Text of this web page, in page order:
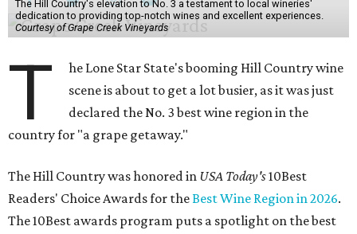
The Hill Country's elevation to No. 3 a testament to local wineries'
dedication to providing top-notch wines and excellent experiences.
Courtesy of Grape Creek Vineyards
T
he Lone Star State's booming Hill Country wine
scene is about to get a lot busier, as it was just
declared the No. 3 best wine region in the
country for "a grape getaway."
The Hill Country was honored in USA Today's10Best
Readers' Choice Awards for theBest Wine Region in 2026.
The 10Best awards program puts a spotlight on the best